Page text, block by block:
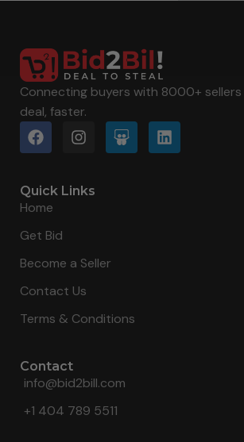
Connecting buyers with 8000+
deal, faster.
Quick Links
Home
Get Bid
Become a Seller
Contact Us
Terms & Conditions
Contact
info@bid2bill.com
+1 404 789 5511